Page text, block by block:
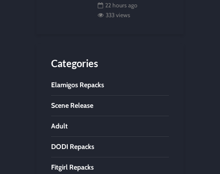
22 hours ago
333 views
Categories
Elamigos Repacks
Scene Release
Adult
DODI Repacks
Fitgirl Repacks